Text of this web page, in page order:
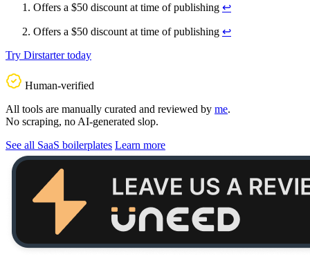
Offers a $50 discount at time of publishing ↩
Offers a $50 discount at time of publishing ↩
Try Dirstarter today
Human-verified
All tools are manually curated and reviewed by me.
No scraping, no AI-generated slop.
See all SaaS boilerplates Learn more